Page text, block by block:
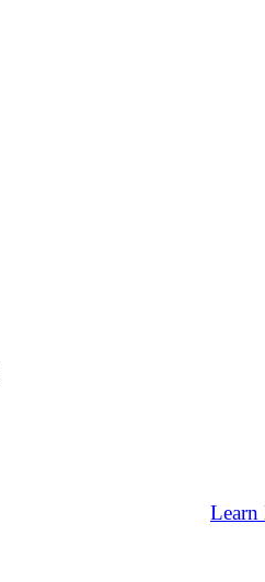
Learn